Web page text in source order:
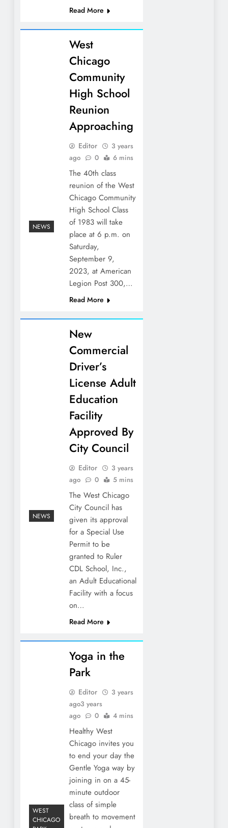
Read More
NEWS
West
Chicago
Community
High School
Reunion
Approaching
Editor
3 years
ago
0 6 mins
The 40th class
reunion of the West
Chicago Community
High School Class
of 1983 will take
place at 6 p.m. on
Saturday,
September 9,
2023, at American
Legion Post 300,…
Read More
NEWS
New
Commercial
Driver’s
License Adult
Education
Facility
Approved By
City Council
Editor
3 years
ago
0 5 mins
The West Chicago
City Council has
given its approval
for a Special Use
Permit to be
granted to Ruler
CDL School, Inc.,
an Adult Educational
Facility with a focus
on…
Read More
WEST
CHICAGO
Yoga in the
Park
Editor
3 years
ago3 years
ago
0 4 mins
Healthy West
Chicago invites you
to end your day the
Gentle Yoga way by
joining in on a 45-
minute outdoor
class of simple
breath to movement